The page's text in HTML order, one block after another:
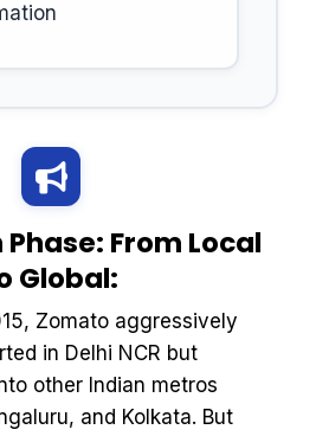
From Local
Global:
Zomato aggressively
in Delhi NCR but
other Indian metros
and Kolkata. But